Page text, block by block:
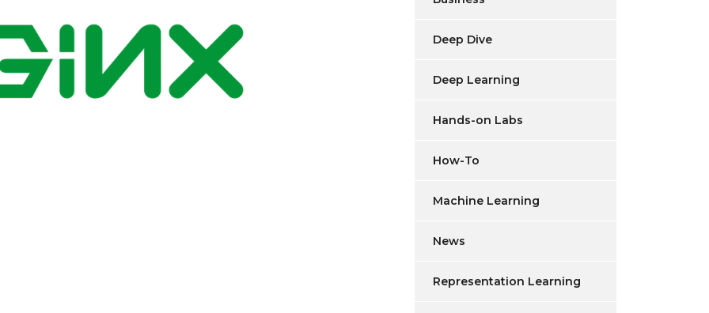
Deep Dive
Deep Learning
Hands-on Labs
How-To
Machine Learning
News
Representation Learning